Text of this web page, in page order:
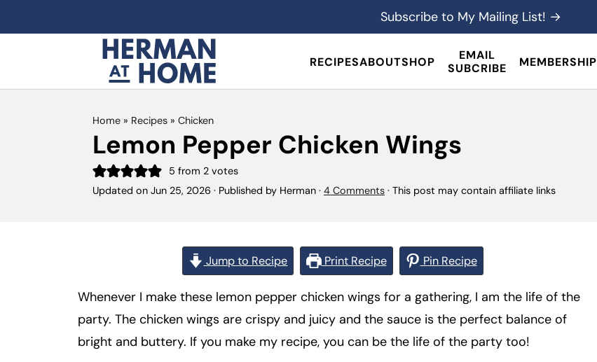
RECIPESABOUTSHOP
EMAIL
SUBCRIBE
MEMBERSHIP
Subscribe to My Mailing List! →
Home » Recipes » Chicken
Lemon Pepper Chicken Wings
5 from 2votes
Updated on Jun 25, 2026 · Published by Herman · 4 Comments · This post may contain affiliate links
Jump to Recipe Print Recipe Pin Recipe
Whenever I make these lemon pepper chicken wings for a gathering, I am the life of the
party. The chicken wings are crispy and juicy and the sauce is the perfect balance of
bright and buttery. If you make my recipe, you can be the life of the party too!